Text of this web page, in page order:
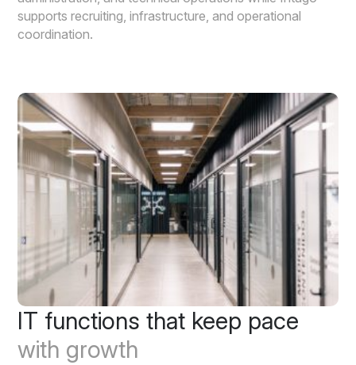
supports recruiting, infrastructure, and operational
coordination.
IT functions that keep pace
with growth